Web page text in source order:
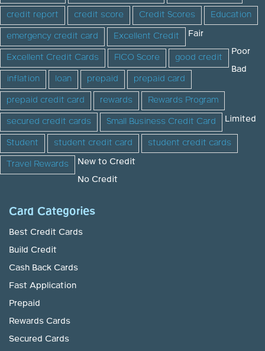
credit report
credit score Credit Scores
Education
emergency credit card
Excellent Credit
Excellent Credit Cards
FICO Score
good credit
inflation
loan prepaid
prepaid card
prepaid credit card
rewards
Rewards Program
secured credit cards
Small Business Credit Card
Student
student credit card
student credit cards
Travel Rewards
Fair
Poor
Bad
Limited
New to Credit
No Credit
Card Categories
Best Credit Cards
Build Credit
Cash Back Cards
Fast Application
Prepaid
Rewards Cards
Secured Cards